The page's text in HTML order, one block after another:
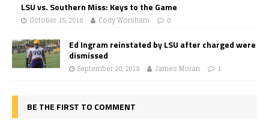
LSU vs. Southern Miss: Keys to the Game
October 15, 2016 Cody Worsham 0
Ed Ingram reinstated by LSU after charged were
dismissed
September 20, 2019 James Moran 1
BE THE FIRST TO COMMENT